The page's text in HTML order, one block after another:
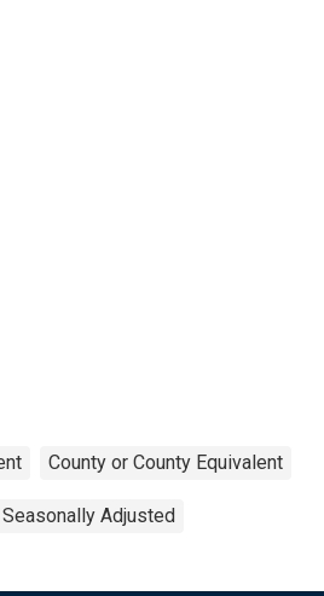
County or County Equivalent
Adjusted